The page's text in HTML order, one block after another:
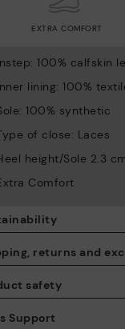
Support
safety
care about the safety of
EXTRA COMFORT
100% calfskin
lining: 100%
100% synthetic
of close: Laces
height/Sole 2.3
Comfort
returns and
Free shipping on
By purchasing this
manufacturing
ISO 14006
aim of minimising it.